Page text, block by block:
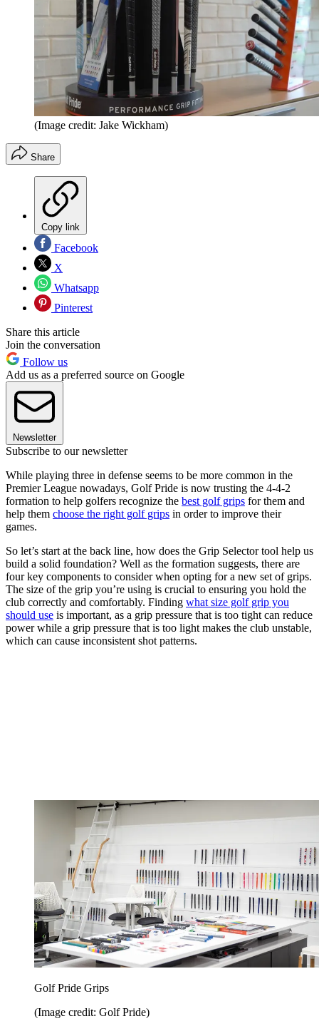
(Image credit: Jake Wickham)
Share
Copy link
Facebook
X
Whatsapp
Pinterest
Share this article
Join the conversation
Follow us
Add us as a preferred source on Google
Newsletter
Subscribe to our newsletter
While playing three in defense seems to be more common in the
Premier League nowadays, Golf Pride is now trusting the 4-4-2
formation to help golfers recognize the best golf grips for them and
help them choose the right golf grips in order to improve their
games.
So let’s start at the back line, how does the Grip Selector tool help us
build a solid foundation? Well as the formation suggests, there are
four key components to consider when opting for a new set of grips.
The size of the grip you’re using is crucial to ensuring you hold the
club correctly and comfortably. Finding what size golf grip you
should use is important, as a grip pressure that is too tight can reduce
power while a grip pressure that is too light makes the club unstable,
which can cause inconsistent shot patterns.
Golf Pride Grips
(Image credit: Golf Pride)